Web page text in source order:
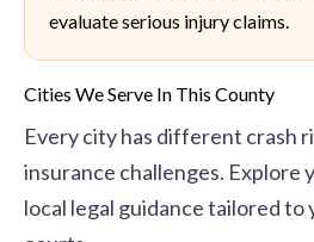
evaluate serious injury claims.
Cities We Serve In This County
Every city has different crash
insurance challenges. Explore
local legal guidance tailored to